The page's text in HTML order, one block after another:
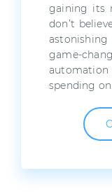
gaining its
don’t
game-
spending